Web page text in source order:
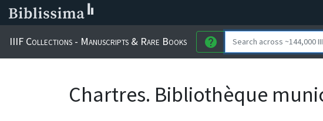
IIIF Collections - Manuscripts & Rare Books help
Chartres. Bibliothèque